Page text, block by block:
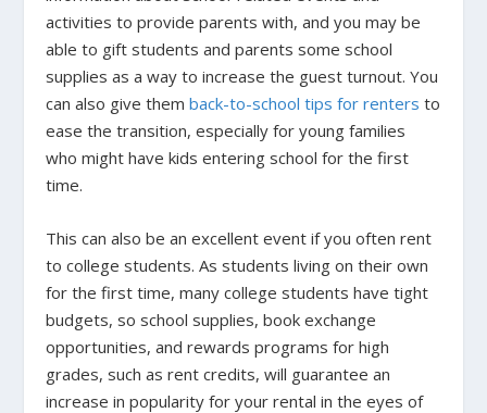
activities to provide parents with, and you may be
able to gift students and parents some school
supplies as a way to increase the guest turnout. You
can also give themback-to-school tips for renters to
ease the transition, especially for young families
who might have kids entering school for the first
time.
This can also be an excellent event if you often rent
to college students. As students living on their own
for the first time, many college students have tight
budgets, so school supplies, book exchange
opportunities, and rewards programs for high
grades, such as rent credits, will guarantee an
increase in popularity for your rental in the eyes of